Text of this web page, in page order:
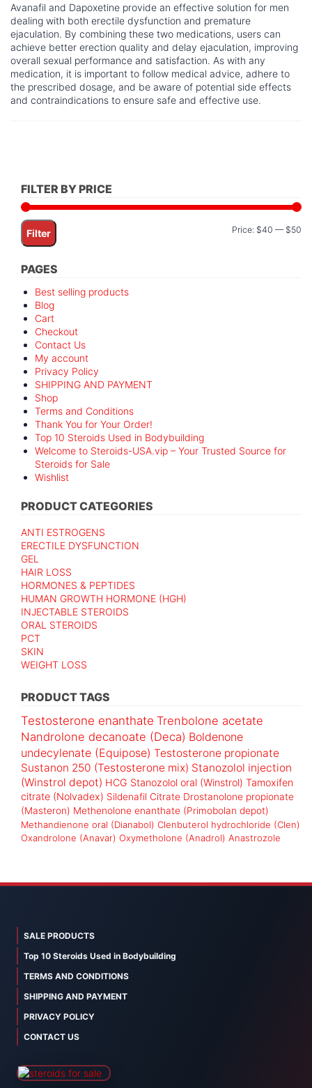
Avanafil and Dapoxetine provide an effective solution for men
dealing with both erectile dysfunction and premature
ejaculation. By combining these two medications, users can
achieve better erection quality and delay ejaculation, improving
overall sexual performance and satisfaction. As with any
medication, it is important to follow medical advice, adhere to
the prescribed dosage, and be aware of potential side effects
and contraindications to ensure safe and effective use.
FILTER BY PRICE
Filter Price: $40 — $50
PAGES
Best selling products
Blog
Cart
Checkout
Contact Us
My account
Privacy Policy
SHIPPING AND PAYMENT
Shop
Terms and Conditions
Thank You for Your Order!
Top 10 Steroids Used in Bodybuilding
Welcome to Steroids-USA.vip – Your Trusted Source for
Steroids for Sale
Wishlist
PRODUCT CATEGORIES
ANTI ESTROGENS
ERECTILE DYSFUNCTION
GEL
HAIR LOSS
HORMONES & PEPTIDES
HUMAN GROWTH HORMONE (HGH)
INJECTABLE STEROIDS
ORAL STEROIDS
PCT
SKIN
WEIGHT LOSS
PRODUCT TAGS
Testosterone enanthate Trenbolone acetate
Nandrolone decanoate (Deca) Boldenone
undecylenate (Equipose) Testosterone propionate
Sustanon 250 (Testosterone mix) Stanozolol injection
(Winstrol depot) HCG Stanozolol oral (Winstrol) Tamoxifen
citrate (Nolvadex) Sildenafil Citrate Drostanolone propionate
(Masteron) Methenolone enanthate (Primobolan depot)
Methandienone oral (Dianabol) Clenbuterol hydrochloride (Clen)
Oxandrolone (Anavar) Oxymetholone (Anadrol) Anastrozole
SALE PRODUCTS
Top 10 Steroids Used in Bodybuilding
TERMS AND CONDITIONS
SHIPPING AND PAYMENT
PRIVACY POLICY
CONTACT US